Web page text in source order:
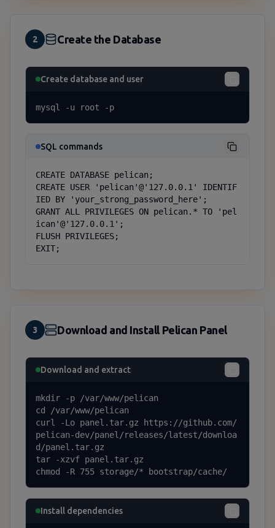
2 Create the Database
Create database and user
mysql -u root -p
SQL commands
CREATE DATABASE pelican;
CREATE USER 'pelican'@'127.0.0.1' IDENTIF
IED BY 'your_strong_password_here';
GRANT ALL PRIVILEGES ON pelican.* TO 'pel
ican'@'127.0.0.1';
FLUSH PRIVILEGES;
EXIT;
3 Download and Install Pelican Panel
Download and extract
mkdir -p /var/www/pelican
cd /var/www/pelican
curl -Lo panel.tar.gz https://github.com/
pelican-dev/panel/releases/latest/downloa
d/panel.tar.gz
tar -xzvf panel.tar.gz
chmod -R 755 storage/* bootstrap/cache/
Install dependencies